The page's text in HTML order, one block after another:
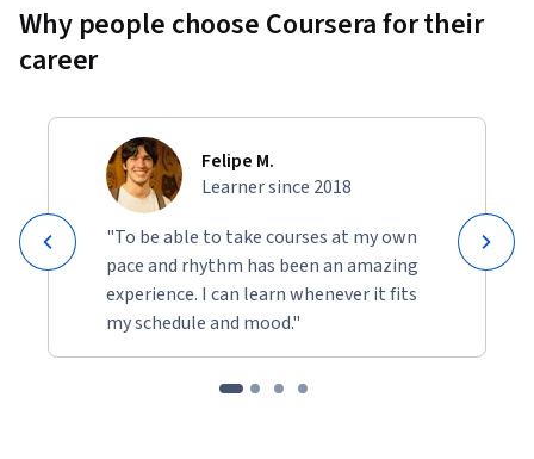
Why people choose Coursera for their
career
Felipe M.
Learner since 2018
"To be able to take courses at my own
pace and rhythm has been an amazing
experience. I can learn whenever it fits
my schedule and mood."